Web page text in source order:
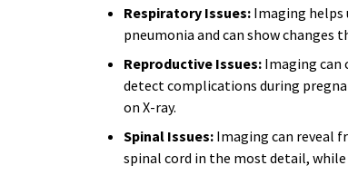
Respiratory Issues: Imaging helps
pneumonia and can show
Reproductive Issues: Imaging can
detect complications during
on X-ray.
Spinal Issues: Imaging can reveal
spinal cord in the most detail, while